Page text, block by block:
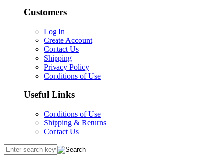
Customers
Log In
Create Account
Contact Us
Shipping
Privacy Policy
Conditions of Use
Useful Links
Conditions of Use
Shipping & Returns
Contact Us